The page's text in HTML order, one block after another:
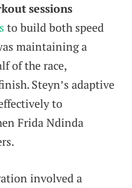
sessions
to build both speed
maintaining a
of the race,
Steyn’s adaptive
to
Frida Ndinda
involved a